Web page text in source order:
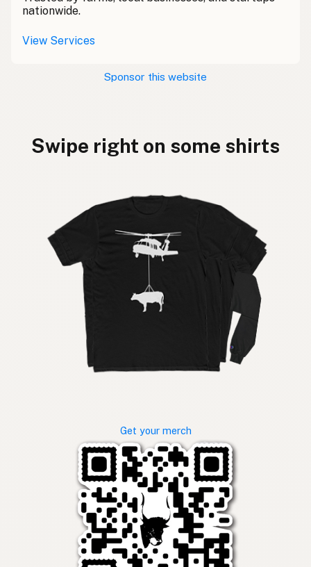
nationwide.
View Services
Sponsor this website
Swipe right on some shirts
Get your merch